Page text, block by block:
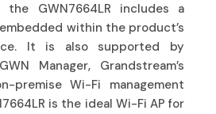
the GWN7664LR includes a
within the product’s
It is also supported by
Manager, Grandstream’s
premise Wi-Fi management
is the ideal Wi-Fi AP for